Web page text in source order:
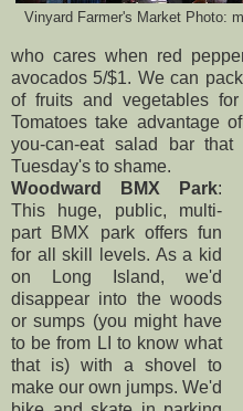
Vinyard Farmer's Market Photo:
who cares when red
avocados 5/$1. We can
of fruits and vegetables
Tomatoes take advantage
you-can-eat salad bar
Tuesday's to shame.
Woodward BMX Park:
This huge, public, multi-
part BMX park offers fun
for all skill levels. As a kid
on Long Island, we'd
disappear into the woods
or sumps (you might have
to be from LI to know what
that is) with a shovel to
make our own jumps. We'd